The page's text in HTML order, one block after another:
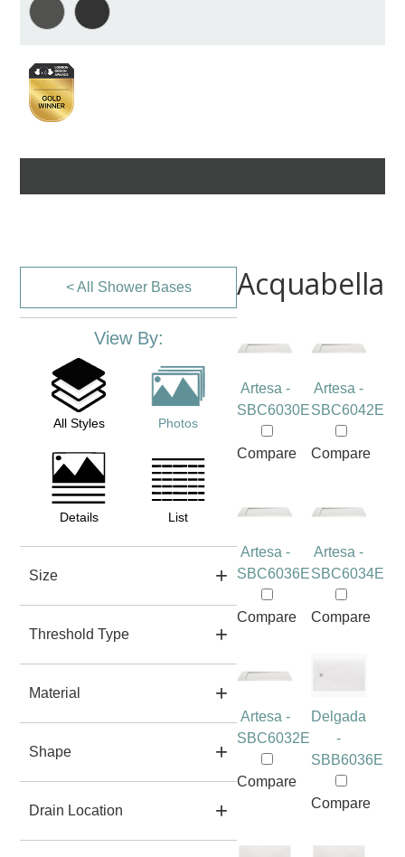
< All Shower Bases
View By:
All Styles Photos
Details List
Size
Threshold Type
Material
Shape
Drain Location
Acquabella
Artesa -
SBC6030E
Compare
Artesa -
SBC6042E
Compare
Artesa -
SBC6036E
Compare
Artesa -
SBC6034E
Compare
Artesa -
SBC6032E
Compare
Delgada
-
SBB6036E
Compare